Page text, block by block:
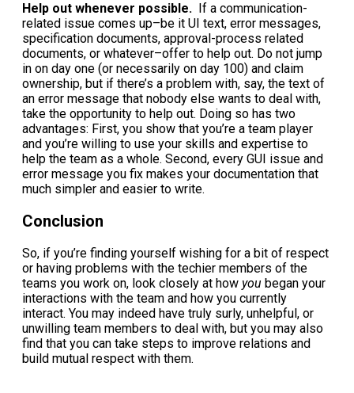
Help out whenever possible. If a communication-
related issue comes up–be it UI text, error messages,
specification documents, approval-process related
documents, or whatever–offer to help out. Do not jump
in on day one (or necessarily on day 100) and claim
ownership, but if there’s a problem with, say, the text of
an error message that nobody else wants to deal with,
take the opportunity to help out. Doing so has two
advantages: First, you show that you’re a team player
and you’re willing to use your skills and expertise to
help the team as a whole. Second, every GUI issue and
error message you fix makes your documentation that
much simpler and easier to write.
Conclusion
So, if you’re finding yourself wishing for a bit of respect
or having problems with the techier members of the
teams you work on, look closely at how you began your
interactions with the team and how you currently
interact. You may indeed have truly surly, unhelpful, or
unwilling team members to deal with, but you may also
find that you can take steps to improve relations and
build mutual respect with them.